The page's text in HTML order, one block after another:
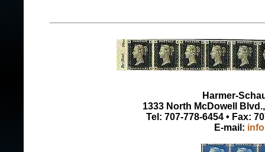
Harmer-
1333 North McDowell
Tel: 707-778-6454 • Fax:
E-mail: